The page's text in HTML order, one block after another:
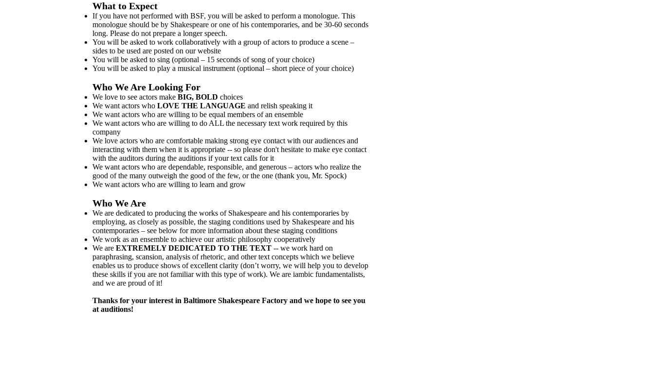
What to Expect
If you have not performed with BSF, you will be asked to perform a monologue. This
monologue should be by Shakespeare or one of his contemporaries, and be 30-60 seconds
long. Please do not prepare a longer speech.
You will be asked to work collaboratively with a group of actors to produce a scene –
sides to be used are posted on our website
You will be asked to sing (optional – 15 seconds of song of your choice)
You will be asked to play a musical instrument (optional – short piece of your choice)
Who We Are Looking For
We love to see actors make BIG, BOLD choices
We want actors who LOVE THE LANGUAGE and relish speaking it
We want actors who are willing to be equal members of an ensemble
We want actors who are willing to do ALL the necessary text work required by this
company
We love actors who are comfortable making strong eye contact with our audiences and
interacting with them when it is appropriate -- so please don't hesitate to make eye contact
with the auditors during the auditions if your text calls for it
We want actors who are dependable, responsible, and generous – actors who realize the
good of the many outweigh the good of the few, or the one (thank you, Mr. Spock)
We want actors who are willing to learn and grow
Who We Are
We are dedicated to producing the works of Shakespeare and his contemporaries by
employing, as closely as possible, the staging conditions used by Shakespeare and his
contemporaries – see below for more information about these staging conditions
We work as an ensemble to achieve our artistic philosophy cooperatively
We are EXTREMELY DEDICATED TO THE TEXT -- we work hard on
paraphrasing, scansion, analysis of rhetoric, and other text concepts which we believe
enables us to produce shows of excellent clarity (don’t worry, we will help you to develop
these skills if you are not familiar with this type of work). We are iambic fundamentalists,
and we are proud of it!
Thanks for your interest in Baltimore Shakespeare Factory and we hope to see you
at auditions!